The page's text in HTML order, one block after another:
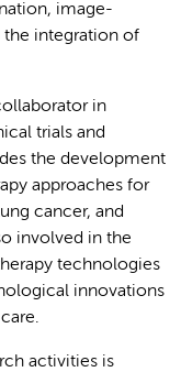
image-
the integration of
in
trials and
the development
approaches for
cancer, and
involved in the
technologies
innovations
activities is